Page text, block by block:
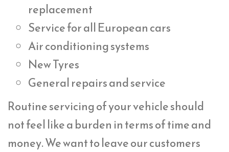
replacement
Service for all European cars
Air conditioning systems
New Tyres
General repairs and service
Routine servicing of your vehicle should
not feel like a burden in terms of time and
money. We want to leave our customers